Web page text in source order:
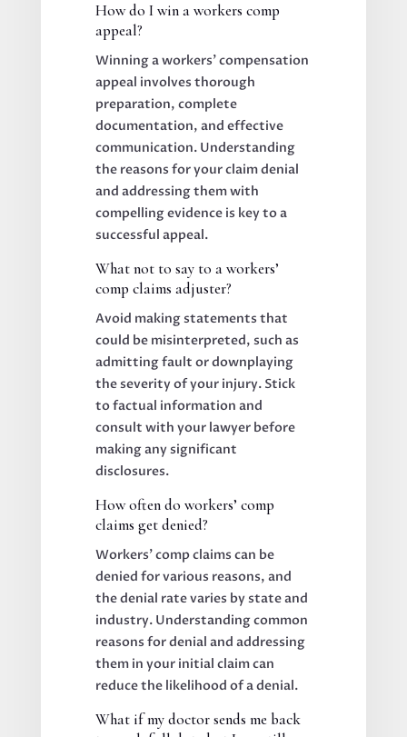
How do I win a workers comp
appeal?
Winning a workers’ compensation
appeal involves thorough
preparation, complete
documentation, and effective
communication. Understanding
the reasons for your claim denial
and addressing them with
compelling evidence is key to a
successful appeal.
What not to say to a workers’
comp claims adjuster?
Avoid making statements that
could be misinterpreted, such as
admitting fault or downplaying
the severity of your injury. Stick
to factual information and
consult with your lawyer before
making any significant
disclosures.
How often do workers’ comp
claims get denied?
Workers’ comp claims can be
denied for various reasons, and
the denial rate varies by state and
industry. Understanding common
reasons for denial and addressing
them in your initial claim can
reduce the likelihood of a denial.
What if my doctor sends me back